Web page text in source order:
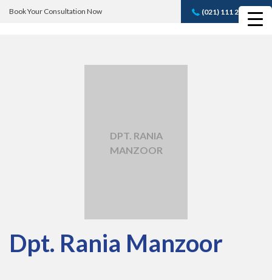
Book Your Consultation Now (021) 111 232 889
Book A FREE
DPT. RANIA
MANZOOR
Dpt. Rania Manzoor